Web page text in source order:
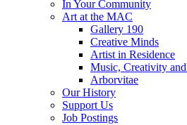
In Your Community
Art at the MAC
Gallery 190
Creative Minds
Artist in Residence
Music, Creativity
Arborvitae
Our History
Support Us
Job Postings